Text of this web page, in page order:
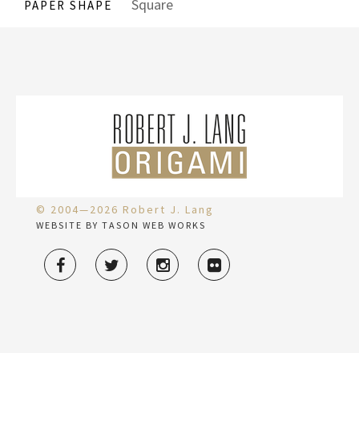
PAPER SHAPE Square
© 2004—2026 Robert J. Lang
WEBSITE BY TASON WEB WORKS